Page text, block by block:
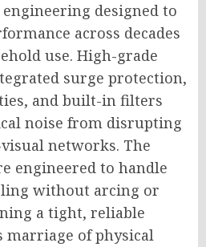
designed to
across decades
use. High-grade
surge protection,
and built-in filters
noise from disrupting
networks. The
engineered to handle
without arcing or
a tight, reliable
marriage of physical